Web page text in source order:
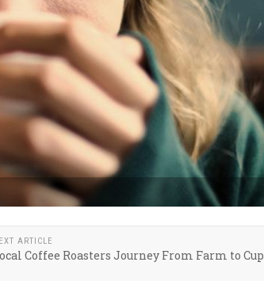
ARTICLE
Coffee Roasters Journey From Farm to Cup